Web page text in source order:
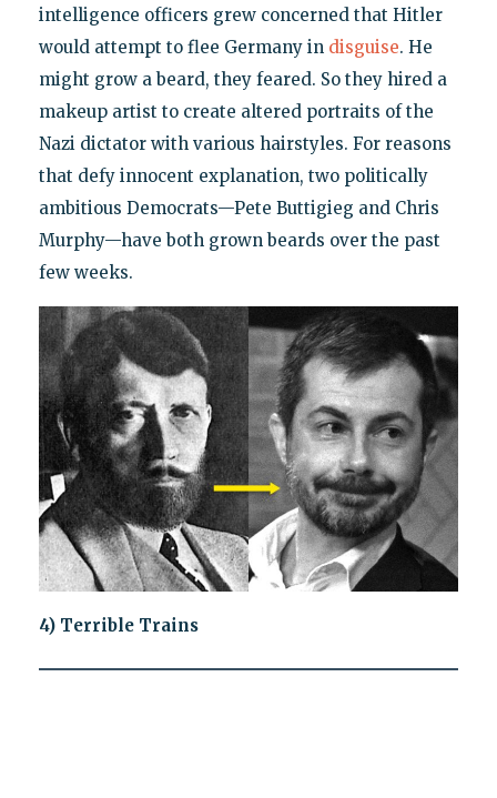
intelligence officers grew concerned that Hitler
would attempt to flee Germany in disguise. He
might grow a beard, they feared. So they hired a
makeup artist to create altered portraits of the
Nazi dictator with various hairstyles. For reasons
that defy innocent explanation, two politically
ambitious Democrats—Pete Buttigieg and Chris
Murphy—have both grown beards over the past
few weeks.
4) Terrible Trains